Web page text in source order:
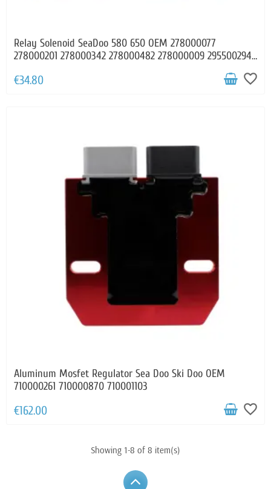
Relay Solenoid SeaDoo 580 650 OEM 278000077
278000201 278000342 278000482 278000009 295500294
€34.80 favorite_border
Aluminum Mosfet Regulator Sea Doo Ski Doo OEM
710000261 710000870 710001103
€162.00 favorite_border
Showing 1-8 of 8 item(s)